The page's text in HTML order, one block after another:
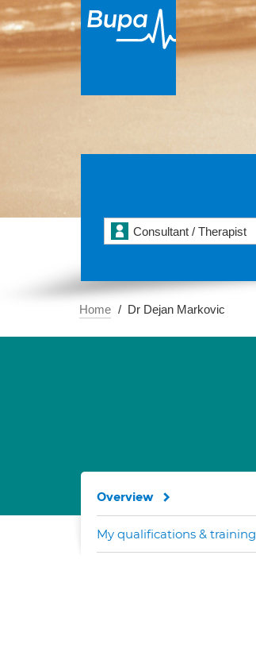
Consultant / Therapist
Home Dr Dejan Markovic
Overview
My qualifications & training